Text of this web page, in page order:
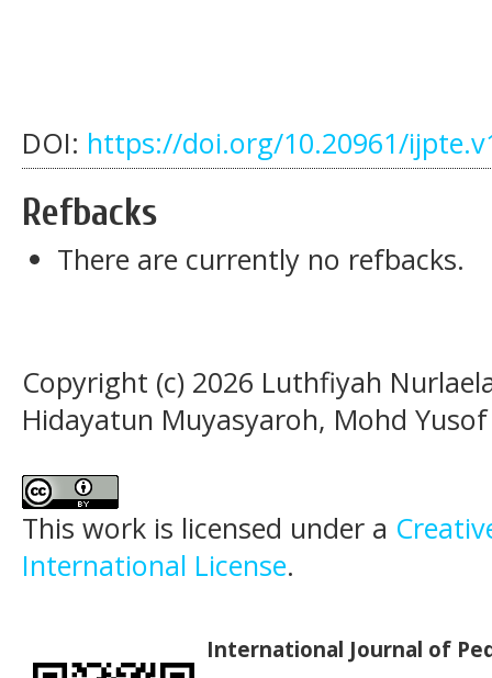
DOI: https://doi.org/10.20961/
Refbacks
There are currently no refbacks.
Copyright (c) 2026 Luthfiyah
Hidayatun Muyasyaroh, Mohd
This work is licensed under a
International License.
International Journal of